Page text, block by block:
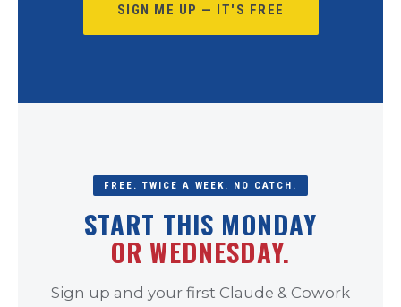
SIGN ME UP — IT'S FREE
FREE. TWICE A WEEK. NO CATCH.
START THIS MONDAY
OR WEDNESDAY.
Sign up and your first Claude & Cowork